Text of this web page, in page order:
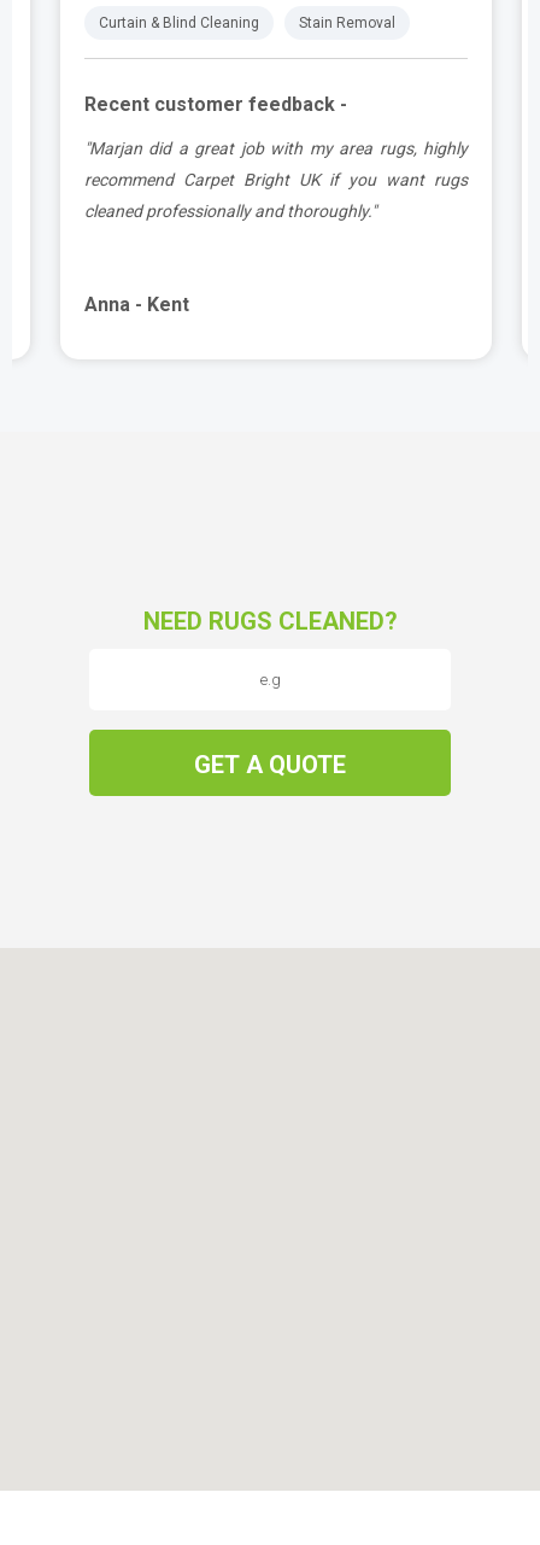
Curtain & Blind Cleaning Stain Removal
Recent customer feedback -
"Marjan did a great job with my area rugs, highly
recommend Carpet Bright UK if you want rugs
cleaned professionally and thoroughly."
Anna - Kent
NEED RUGS CLEANED?